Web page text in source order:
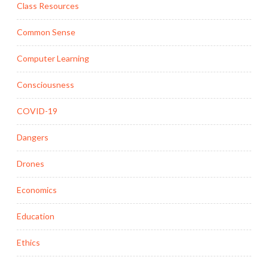
Class Resources
Common Sense
Computer Learning
Consciousness
COVID-19
Dangers
Drones
Economics
Education
Ethics